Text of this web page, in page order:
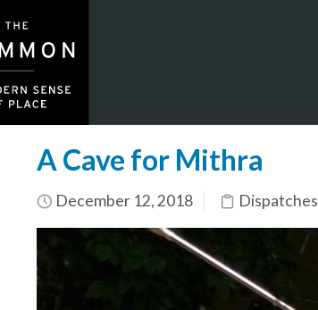
A Cave for Mithra
December 12, 2018 Dispatches